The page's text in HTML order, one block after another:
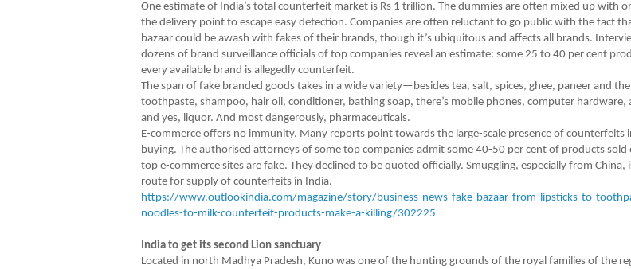
One estimate of India’s total counterfeit market is Rs 1 trillion. The dummies are often mixed up with
the delivery point to escape easy detection. Companies are often reluctant to go public with the fact
bazaar could be awash with fakes of their brands, though it’s ubiquitous and affects all brands.
dozens of brand surveillance officials of top companies reveal an estimate: some 25 to 40 per cent
every available brand is allegedly counterfeit.
The span of fake branded goods takes in a wide variety—besides tea, salt, spices, ghee, paneer and
toothpaste, shampoo, hair oil, conditioner, bathing soap, there’s ­mobile phones, computer
and yes, liquor. And most dangerously, pharmaceuticals.
E-commerce offers no immunity. Many reports point towards the large-scale presence of counterfeits
buying. The authorised attorneys of some top companies admit some 40-50 per cent of products sold
top e-commerce sites are fake. They declined to be quoted officially. Smuggling, especially from China,
route for supply of counterfeits in India.
https://www.outlookindia.com/magazine/story/business-news-fake-bazaar-from-lipsticks-to-
noodles-to-milk-counterfeit-products-make-a-killing/302225
India to get its second Lion sanctuary
Located in north Madhya Pradesh, Kuno was one of the hunting grounds of the royal families of the